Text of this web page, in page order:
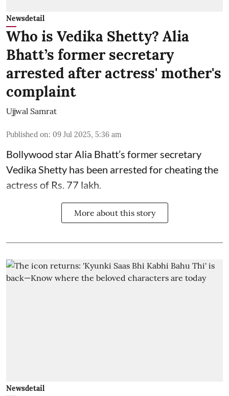
Newsdetail
Who is Vedika Shetty? Alia
Bhatt’s former secretary
arrested after actress' mother's
complaint
Ujjwal Samrat
Published on: 09 Jul 2025, 5:36 am
Bollywood starAlia Bhatt’s former secretary
Vedika Shetty has been arrested for cheating the
actress of Rs. 77 lakh.
More about this story
Newsdetail